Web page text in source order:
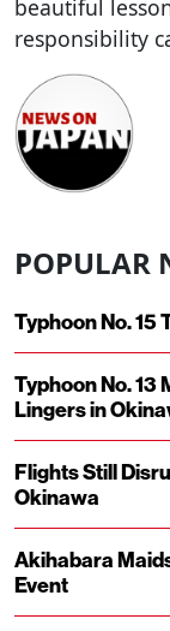
beautiful
responsibility
POPULAR
Typhoon No. 15
Typhoon No. 13
Lingers in
Flights Still
Okinawa
Akihabara
Event